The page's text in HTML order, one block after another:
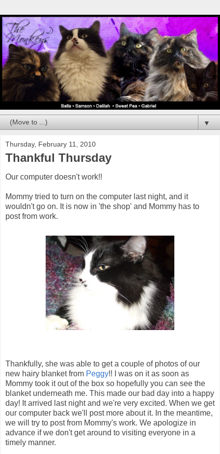
▼
Thursday, February 11, 2010
Thankful Thursday
Our computer doesn't work!!
Mommy tried to turn on the computer last night, and it
wouldn't go on. It is now in 'the shop' and Mommy has to
post from work.
Thankfully, she was able to get a couple of photos of our
new hairy blanket from Peggy!! I was on it as soon as
Mommy took it out of the box so hopefully you can see the
blanket underneath me. This made our bad day into a happy
day! It arrived last night and we're very excited. When we get
our computer back we'll post more about it. In the meantime,
we will try to post from Mommy's work. We apologize in
advance if we don't get around to visiting everyone in a
timely manner.